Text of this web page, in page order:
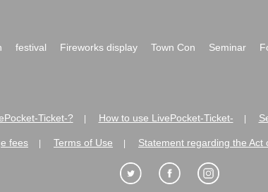
festival Fireworks display Town Con Seminar
Ticket-? How to use LivePocket-Ticket-
fees Terms of Use Statement regarding the